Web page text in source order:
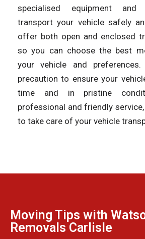
specialised equipment
transport your vehicle safely
offer both open and enclosed
so you can choose the best
your vehicle and
precaution to ensure your
time and in pristine
professional and friendly
to take care of your vehicle
Moving Tips with
Removals Carlisle